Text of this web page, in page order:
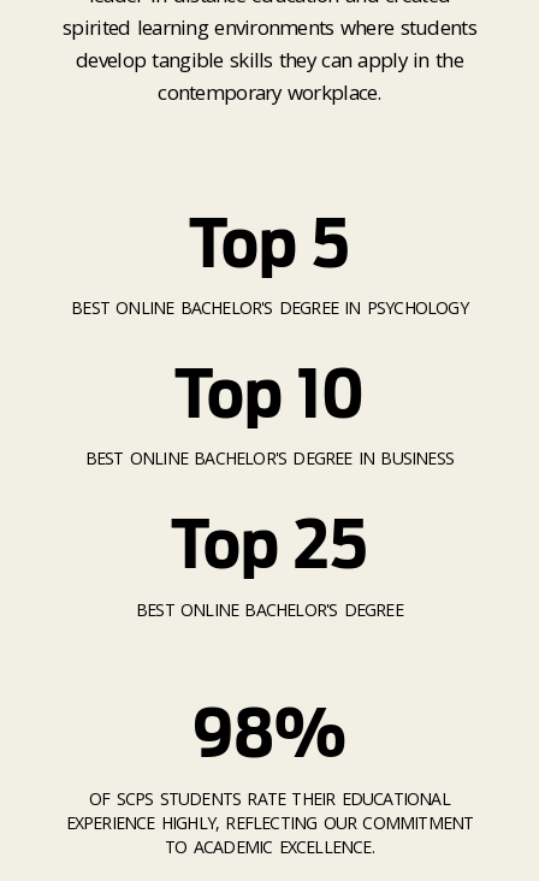
spirited learning environments where students
develop tangible skills they can apply in the
contemporary workplace.
Top 5
BEST ONLINE BACHELOR'S DEGREE IN PSYCHOLOGY
Top 10
BEST ONLINE BACHELOR'S DEGREE IN BUSINESS
Top 25
BEST ONLINE BACHELOR'S DEGREE
98%
OF SCPS STUDENTS RATE THEIR EDUCATIONAL
EXPERIENCE HIGHLY, REFLECTING OUR COMMITMENT
TO ACADEMIC EXCELLENCE.